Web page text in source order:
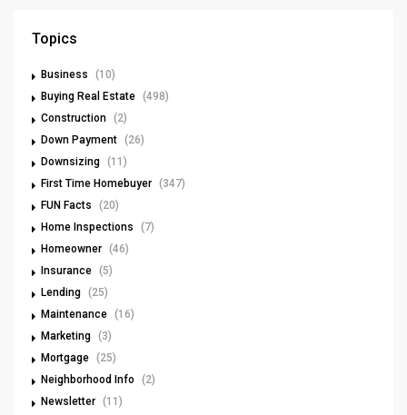
Topics
Business
(10)
Buying Real Estate (498)
Construction (2)
Down Payment (26)
Downsizing (11)
First Time Homebuyer (347)
FUN Facts
(20)
Home Inspections
(7)
Homeowner (46)
Insurance (5)
Lending (25)
Maintenance (16)
Marketing (3)
Mortgage (25)
Neighborhood Info
(2)
Newsletter (11)